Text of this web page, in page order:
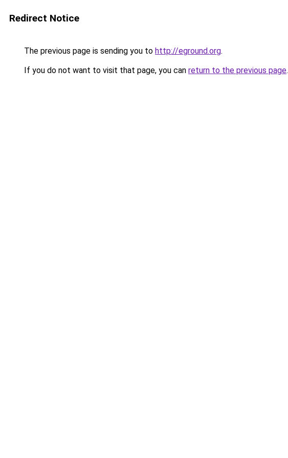
Redirect Notice
The previous page is sending you to http://eground.org.
If you do not want to visit that page, you can return to the previous page.